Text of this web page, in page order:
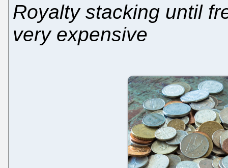
Royalty stacking until
very expensive